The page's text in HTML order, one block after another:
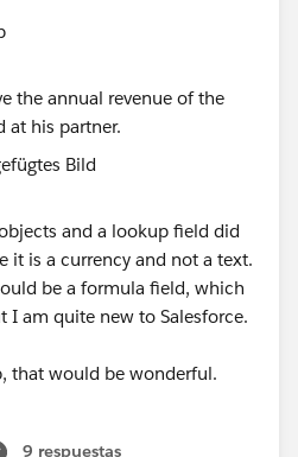
the annual revenue of the
at his partner.
and a lookup field did
it is a currency and not a text.
be a formula field, which
I am quite new to Salesforce.
that would be wonderful.
9 respuestas